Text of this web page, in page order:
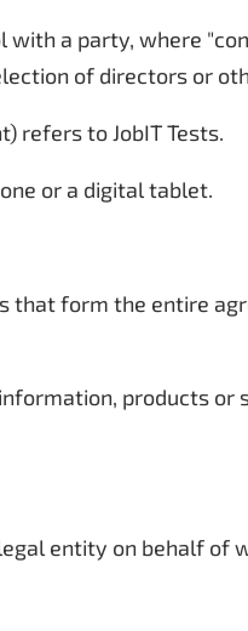
a party, where
of directors or
refers to JobIT Tests.
or a digital tablet.
that form the entire
products or
entity on behalf of